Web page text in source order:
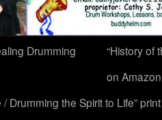
Drumming
“History of
on
Drumming the Spirit to Life”